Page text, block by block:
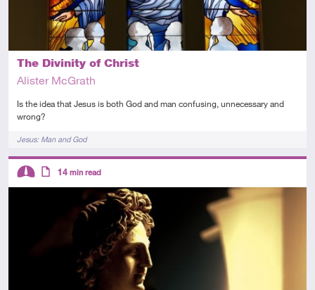
The Divinity of Christ
Alister McGrath
Is the idea that Jesus is both God and man confusing, unnecessary and
wrong?
TagsJesus: Man and God
Descriptors
14 min read